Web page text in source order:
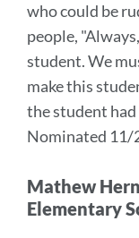
who could be
people,
student. We
make this
the student had
Nominated 11/
Mathew
Elementary